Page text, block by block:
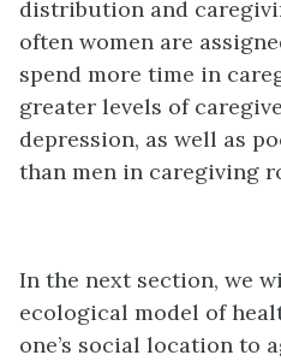
distribution and
often women are
spend more time in
greater levels of
depression, as well as
than men in caregiving
In the next section, we
ecological model of
one’s social location to